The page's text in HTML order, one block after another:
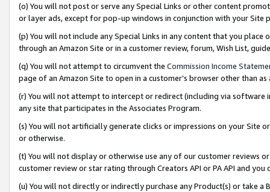
(o) You will not post or serve any Special Links or other content
or layer ads, except for pop-up windows in conjunction with your
(p) You will not include any Special Links in any content that you
through an Amazon Site or in a customer review, forum, Wish List,
(q) You will not attempt to circumvent the Commission Income
page of an Amazon Site to open in a customer’s browser other than
(r) You will not attempt to intercept or redirect (including via software
any site that participates in the Associates Program.
(s) You will not artificially generate clicks or impressions on your Site
or otherwise.
(t) You will not display or otherwise use any of our customer reviews
customer review or star rating through Creators API or PA API and
(u) You will not directly or indirectly purchase any Product(s) or take